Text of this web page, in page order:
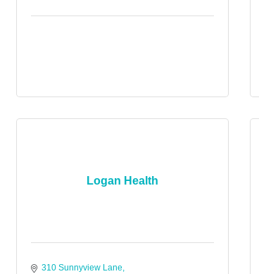
Logan Health
310 Sunnyview Lane